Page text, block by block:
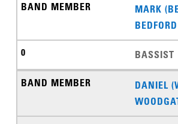
MARK
BEDFORD
BASSIST
DANIEL